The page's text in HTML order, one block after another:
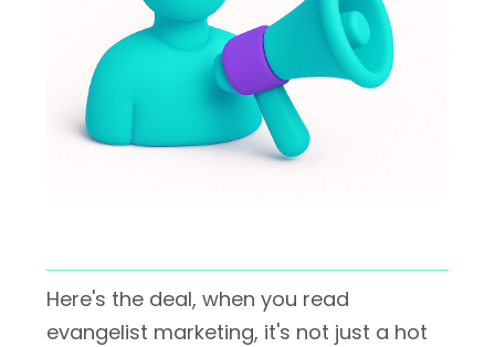
Here's the deal, when you read
evangelist marketing, it's not just a hot